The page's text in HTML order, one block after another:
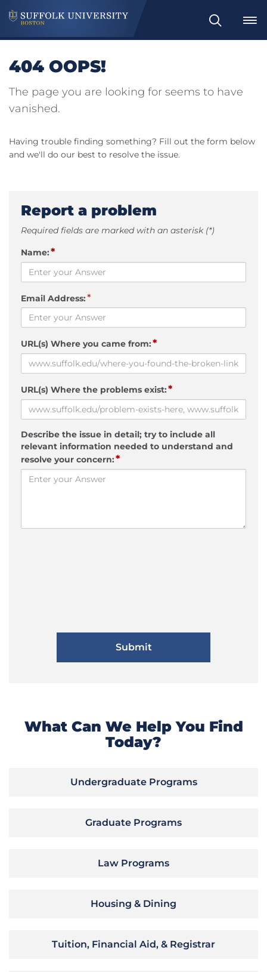
Search
404 OOPS!
The page you are looking for seems to have
vanished.
Having trouble finding something? Fill out the form below
and we'll do our best to resolve the issue.
Report a problem
Required fields are marked with an asterisk (*)
Name:*
Email Address:*
URL(s) Where you came from:*
URL(s) Where the problems exist:*
Describe the issue in detail; try to include all
relevant information needed to understand and
resolve your concern:*
What Can We Help You Find
Today?
Undergraduate Programs
Graduate Programs
Law Programs
Housing & Dining
Tuition, Financial Aid, & Registrar